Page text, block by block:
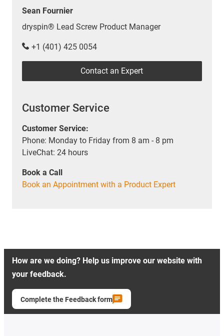
Sean Fournier
dryspin® Lead Screw Product Manager
+1 (401) 425 0054
Contact an Expert
Customer Service
Customer Service:
Phone: Monday to Friday from 8 am - 8 pm
LiveChat: 24 hours
Book a Call
Book an Appointment with a Product Expert
How are we doing? Help us improve our website with
your feedback.
Complete the Feedback form